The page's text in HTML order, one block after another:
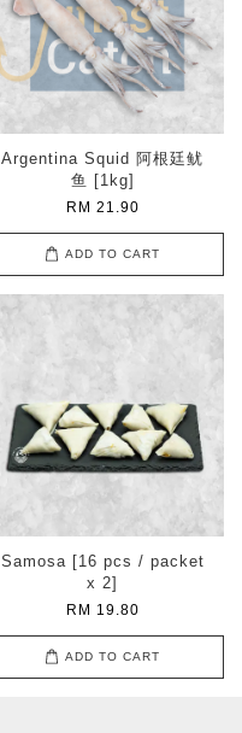
Argentina Squid 阿根廷鱿
鱼 [1kg]
RM 21.90
ADD TO CART
Samosa [16 pcs / packet
x 2]
RM 19.80
ADD TO CART